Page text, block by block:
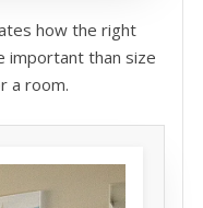
how the right
important than size
a room.